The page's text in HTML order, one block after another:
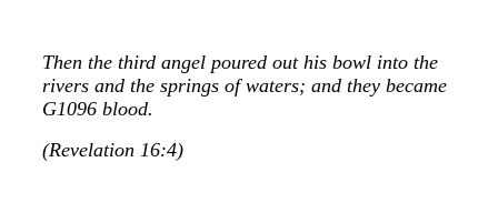
Then the third angel poured out his bowl into the
rivers and the springs of waters; and they became
G1096 blood.
(Revelation 16:4)